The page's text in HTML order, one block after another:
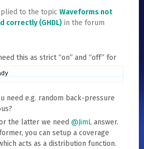
to the topic Waveforms not
correctly (GHDL) in the forum
this as strict “on” and “off” for
need e.g. random back-pressure
the latter we need @JimL answer.
you can setup a coverage
acts as a distribution function.